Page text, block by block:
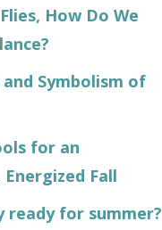
How Do We
Symbolism of
for an
Fall
ready for summer?